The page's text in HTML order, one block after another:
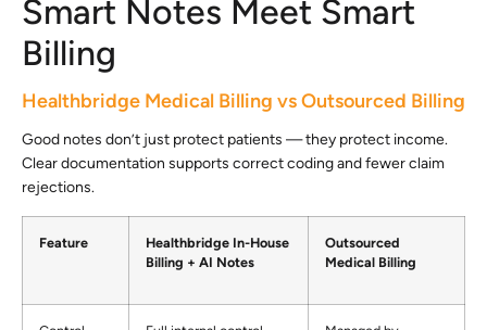
Smart Notes Meet Smart
Billing
Healthbridge Medical Billing vs Outsourced Billing
Good notes don’t just protect patients — they protect income.
Clear documentation supports correct coding and fewer claim
rejections.
Feature
Healthbridge In-House
Billing + AI Notes
Outsourced
Medical Billing